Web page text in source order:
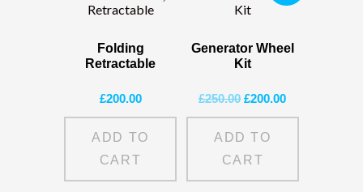
Folding
Retractable
£200.00
ADD TO
CART
Generator Wheel
Kit
£250.00 Original
£250.00.
£200.00Current
ADD TO
CART